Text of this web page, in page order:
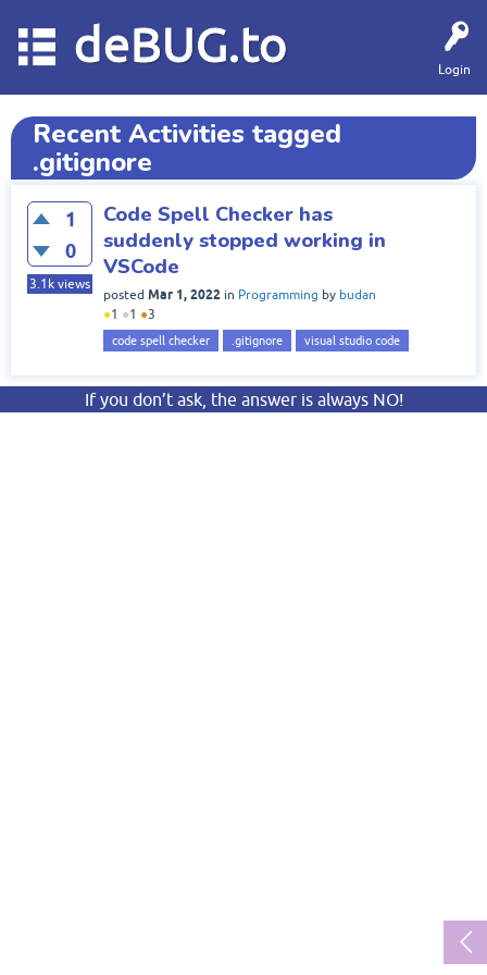
Login
deBUG.to
Recent Activities tagged
.gitignore
1
0
3.1k views
Code Spell Checker has
suddenly stopped working in
VSCode
posted Mar 1, 2022 in Programming by budan
●1 ●1 ●3
code spell checker .gitignore visual studio code
If you don’t ask, the answer is always NO!